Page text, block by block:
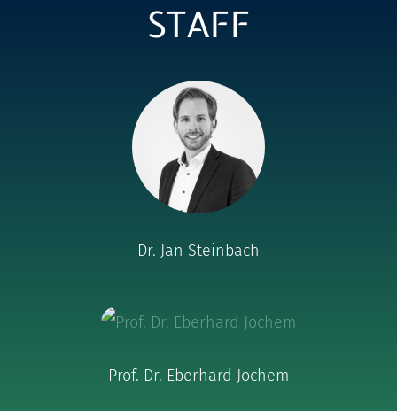
STAFF
Dr. Jan Steinbach
Prof. Dr. Eberhard Jochem